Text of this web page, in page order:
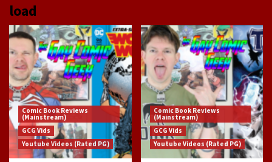
load
Comic Book Reviews
(Mainstream)
GCG Vids
Youtube Videos (Rated PG)
Comic Book Reviews
(Mainstream)
GCG Vids
Youtube Videos (Rated PG)